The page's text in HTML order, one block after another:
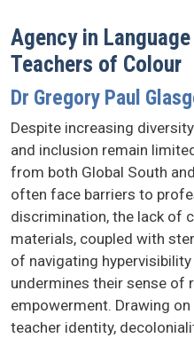
Agency in
Teachers of Colour
Dr Gregory Paul
Despite increasing
and inclusion remain
from both Global South
often face barriers to
discrimination, the lack of
materials, coupled with
of navigating
undermines their sense of
empowerment. Drawing
teacher identity,